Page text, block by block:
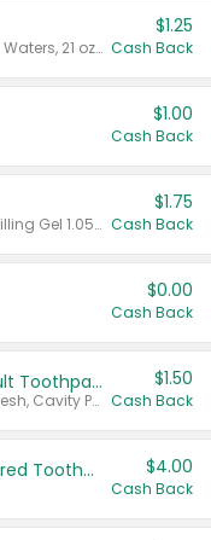
Valid on Crystals™ Fresh Spring Waters, 21 oz and Liquid Laundry Detergent, Mountain Breeze 33 Loads 50 oz, Mountain Breeze 95 oz, Natural Linen 83 Loads 150 oz, Oxi 43.5 oz, Oxi 128 oz and Ultra Liquid Laundry Detergent, Advanced Oxi with Odor Fighter 6 × 40 oz, Fresh Mountain Breeze, 2 × 170 oz, Mountain Breeze 6 × 40 oz.
$1.25
Cash Back
$1.00
Cash Back
Valid on CombatMax® Roach Killing Gel 1.05 oz or Combat® Small and Large Roach Baits 12 ct.
$1.75
Cash Back
$0.00
Cash Back
Select ARM & HAMMER™ Adult Toothpastes
Any variety. Excludes Clean & Fresh, Cavity Protection, and trial and travel sizes.
$1.50
Cash Back
Colgate Adult Battery Powered Toothbrushes $4.00
Cash Back